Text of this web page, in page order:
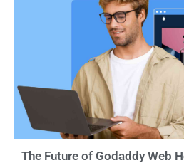
The Future of Godaddy Web